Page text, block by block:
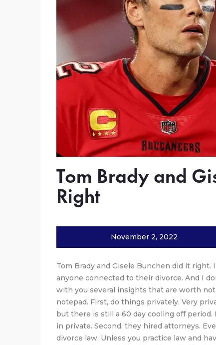
Tom Brady and
Right
November 2, 2022
Tom Brady and Gisele Bunchen did it
anyone connected to their divorce. And I
with you several insights that are worth
notepad. First, do things privately. Very
but there is still a 60 day cooling off
in private. Second, they hired attorneys.
divorce law. Unless you practice law and